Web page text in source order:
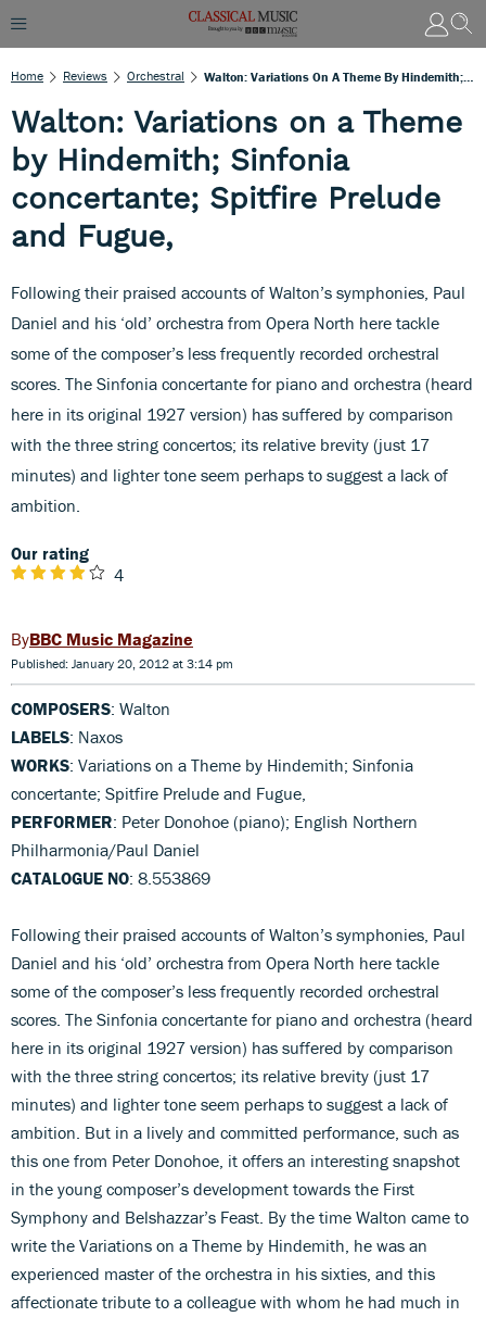
Home Reviews Orchestral
Walton: Variations on a Theme
by Hindemith; Sinfonia
concertante; Spitfire Prelude
and Fugue,
Following their praised accounts of Walton’s symphonies, Paul
Daniel and his ‘old’ orchestra from Opera North here tackle
some of the composer’s less frequently recorded orchestral
scores. The Sinfonia concertante for piano and orchestra (heard
here in its original 1927 version) has suffered by comparison
with the three string concertos; its relative brevity (just 17
minutes) and lighter tone seem perhaps to suggest a lack of
ambition.
Our rating
4
BBC Music Magazine
Published: January 20, 2012 at 3:14 pm
COMPOSERS: Walton
LABELS: Naxos
WORKS: Variations on a Theme by Hindemith; Sinfonia
concertante; Spitfire Prelude and Fugue,
PERFORMER: Peter Donohoe (piano); English Northern
Philharmonia/Paul Daniel
CATALOGUE NO: 8.553869
Following their praised accounts of Walton’s symphonies, Paul
Daniel and his ‘old’ orchestra from Opera North here tackle
some of the composer’s less frequently recorded orchestral
scores. The Sinfonia concertante for piano and orchestra (heard
here in its original 1927 version) has suffered by comparison
with the three string concertos; its relative brevity (just 17
minutes) and lighter tone seem perhaps to suggest a lack of
ambition. But in a lively and committed performance, such as
this one from Peter Donohoe, it offers an interesting snapshot
in the young composer’s development towards the First
Symphony and Belshazzar’s Feast. By the time Walton came to
write the Variations on a Theme by Hindemith, he was an
experienced master of the orchestra in his sixties, and this
affectionate tribute to a colleague with whom he had much in